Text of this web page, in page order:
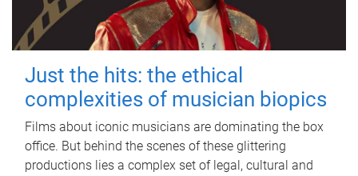
Just the hits: the ethical
complexities of musician biopics
Films about iconic musicians are dominating the box
office. But behind the scenes of these glittering
productions lies a complex set of legal, cultural and